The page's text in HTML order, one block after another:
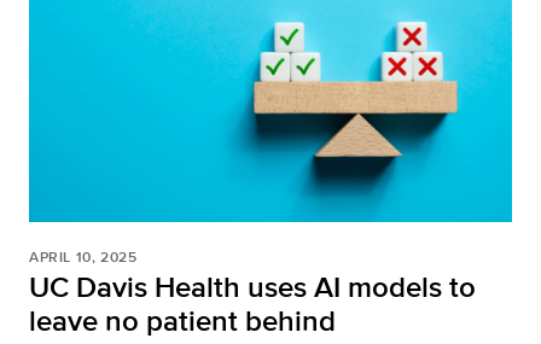
APRIL 10, 2025
UC Davis Health uses AI models to
leave no patient behind